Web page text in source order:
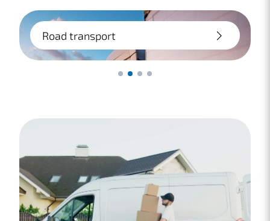
Road transport
Transport by truck is a fast and flexible
way to ship within Europe. We provide